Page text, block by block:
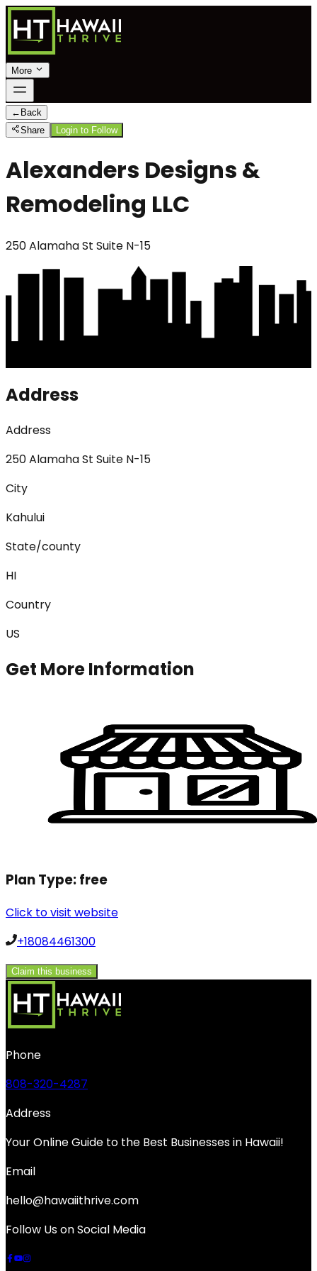
More
← Back
Share
Login to Follow
Alexanders Designs &
Remodeling LLC
250 Alamaha St Suite N-15
Address
Address
250 Alamaha St Suite N-15
City
Kahului
State/county
HI
Country
US
Get More Information
Plan Type:free
Click to visit website
+18084461300
Claim this business
Phone
808-320-4287
Address
Your Online Guide to the Best Businesses in Hawaii!
Email
hello@hawaiithrive.com
Follow Us on Social Media